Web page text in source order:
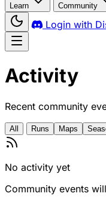
Learn Community
Login with
Activity
Recent community
All Runs Maps
No activity yet
Community events